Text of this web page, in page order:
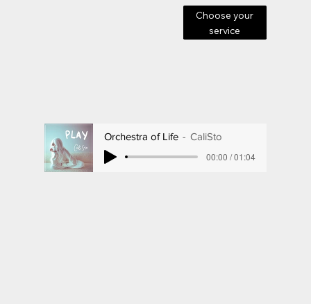
Orchestra of Life
CaliSto
00:00 / 01:04
Choose your
service